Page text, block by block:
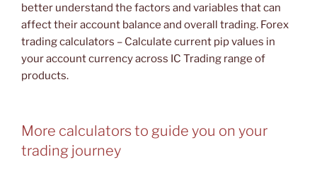
better understand the factors and variables that can
affect their account balance and overall trading. Forex
trading calculators – Calculate current pip values in
your account currency across IC Trading range of
products.
More calculators to guide you on your
trading journey